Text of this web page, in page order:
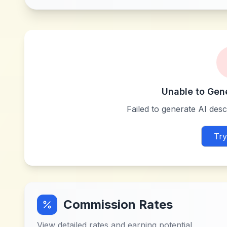
Unable to
Failed to generate AI
Commission Rates
View detailed rates and earning potential